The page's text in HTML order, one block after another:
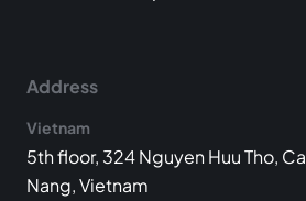
Address
Vietnam
5th floor, 324 Nguyen Huu Tho,
Nang, Vietnam